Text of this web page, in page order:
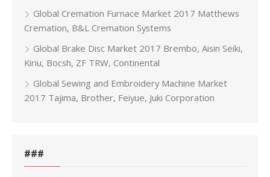
Global Cremation Furnace Market 2017 Matthews
Cremation, B&L Cremation Systems
Global Brake Disc Market 2017 Brembo, Aisin Seiki,
Kiriu, Bocsh, ZF TRW, Continental
Global Sewing and Embroidery Machine Market
2017 Tajima, Brother, Feiyue, Juki Corporation
###